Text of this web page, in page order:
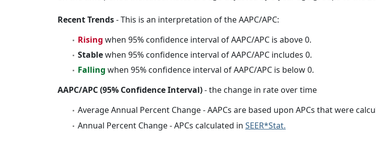
Recent Trends- This is an interpretation of the AAPC/APC:
Rising when 95% confidence interval of AAPC/APC is above 0.
Stablewhen 95% confidence interval of AAPC/APC includes 0.
Falling when 95% confidence interval of AAPC/APC is below 0.
AAPC/APC (95% Confidence Interval)- the change in rate over time
Average Annual Percent Change - AAPCs are based upon APCs that were
Annual Percent Change - APCs calculated in SEER*Stat.